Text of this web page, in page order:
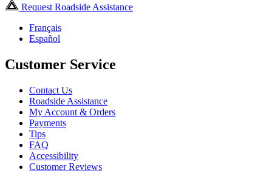
Request Roadside Assistance
Français
Español
Customer Service
Contact Us
Roadside Assistance
My Account & Orders
Payments
Tips
FAQ
Accessibility
Customer Reviews